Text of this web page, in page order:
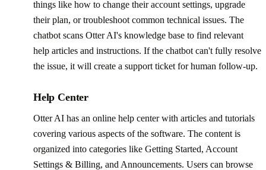
things like how to change their account settings, upgrade
their plan, or troubleshoot common technical issues. The
chatbot scans Otter AI's knowledge base to find relevant
help articles and instructions. If the chatbot can't fully resolve
the issue, it will create a support ticket for human follow-up.
Help Center
Otter AI has an online help center with articles and tutorials
covering various aspects of the software. The content is
organized into categories like Getting Started, Account
Settings & Billing, and Announcements. Users can browse